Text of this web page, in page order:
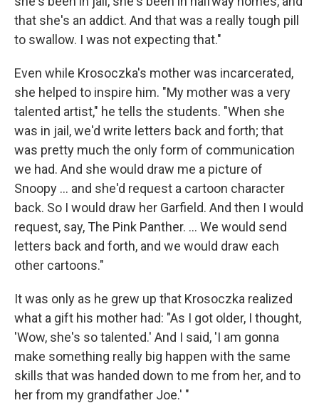
that she's an addict. And that was a really tough pill
to swallow. I was not expecting that."
Even while Krosoczka's mother was incarcerated,
she helped to inspire him. "My mother was a very
talented artist," he tells the students. "When she
was in jail, we'd write letters back and forth; that
was pretty much the only form of communication
we had. And she would draw me a picture of
Snoopy ... and she'd request a cartoon character
back. So I would draw her Garfield. And then I would
request, say, The Pink Panther. ... We would send
letters back and forth, and we would draw each
other cartoons."
It was only as he grew up that Krosoczka realized
what a gift his mother had: "As I got older, I thought,
'Wow, she's so talented.' And I said, 'I am gonna
make something really big happen with the same
skills that was handed down to me from her, and to
her from my grandfather Joe.' "